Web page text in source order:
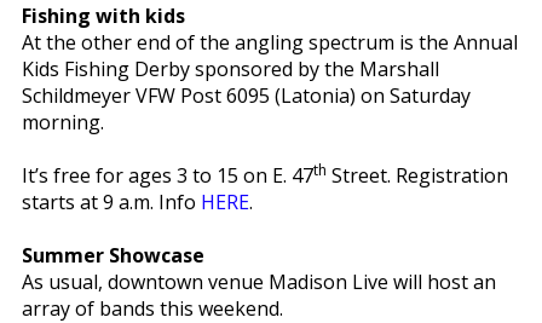
Fishing with kids
At the other end of the angling spectrum is the Annual
Kids Fishing Derby sponsored by the Marshall
Schildmeyer VFW Post 6095 (Latonia) on Saturday
morning.
It’s free for ages 3 to 15 on E. 47th Street. Registration
starts at 9 a.m. Info HERE.
Summer Showcase
As usual, downtown venue Madison Live will host an
array of bands this weekend.